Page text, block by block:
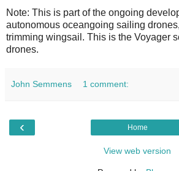
Note: This is part of the ongoing
autonomous oceangoing sailing
trimming wingsail. This is the Voyager
drones.
John Semmens 1 comment:
‹ Home
View web version